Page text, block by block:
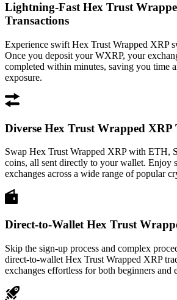
Lightning-Fast Hex Trust
Transactions
Experience swift Hex Trust Wrapped XRP
Once you deposit your WXRP, your
completed within minutes, saving you time
exposure.
Diverse Hex Trust Wrapped
Swap Hex Trust Wrapped XRP with ETH,
coins, all sent directly to your wallet. Enjoy
exchanges across a wide range of popular
Direct-to-Wallet Hex Trust
Skip the sign-up process and complex
direct-to-wallet Hex Trust Wrapped XRP
exchanges effortless for both beginners and